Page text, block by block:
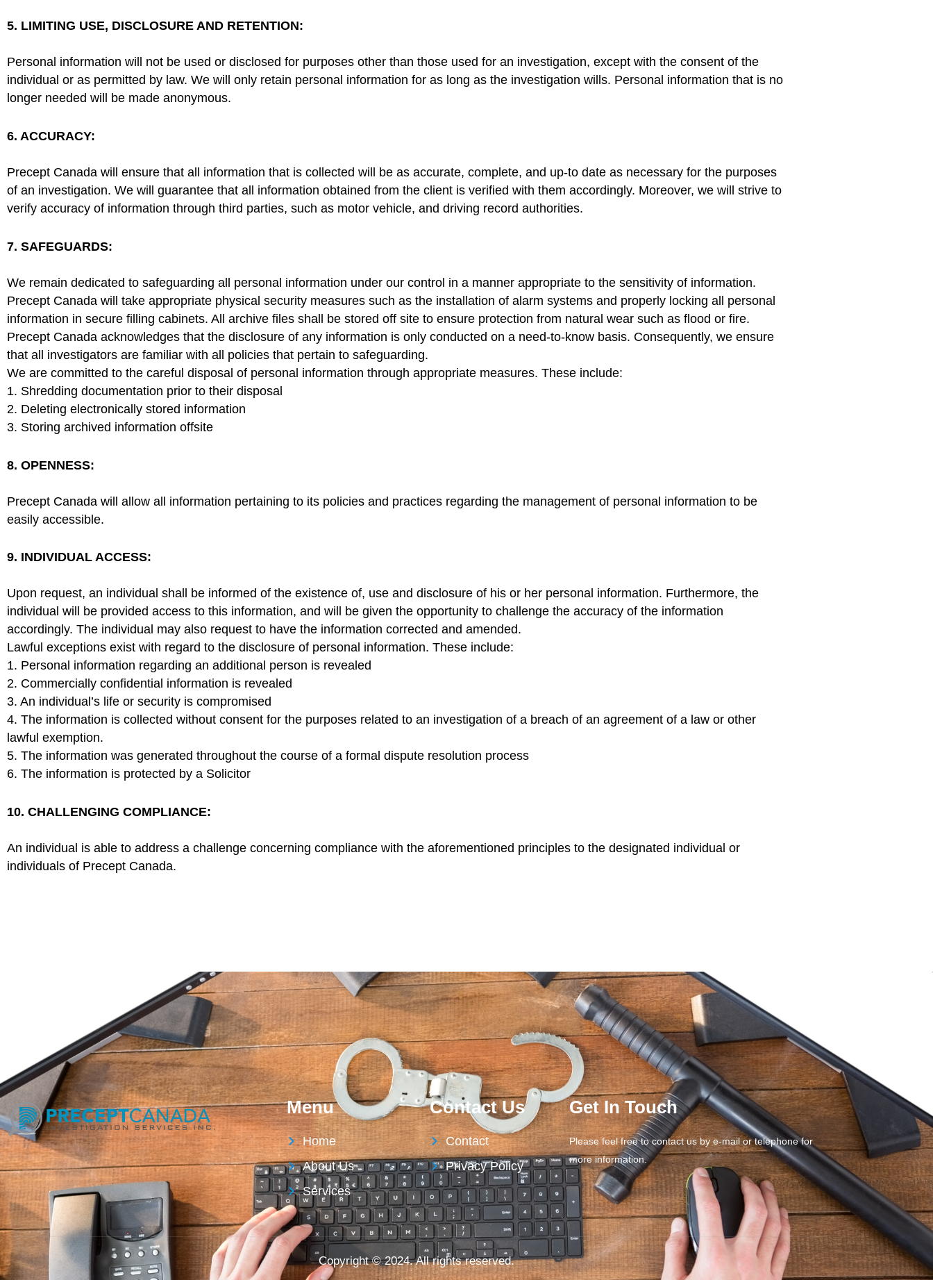
5. LIMITING USE, DISCLOSURE AND RETENTION:
Personal information will not be used or disclosed for purposes other than those used for an investigation, except with the consent of the
individual or as permitted by law. We will only retain personal information for as long as the investigation wills. Personal information that is no
longer needed will be made anonymous.
6. ACCURACY:
Precept Canada will ensure that all information that is collected will be as accurate, complete, and up-to date as necessary for the purposes
of an investigation. We will guarantee that all information obtained from the client is verified with them accordingly. Moreover, we will strive to
verify accuracy of information through third parties, such as motor vehicle, and driving record authorities.
7. SAFEGUARDS:
We remain dedicated to safeguarding all personal information under our control in a manner appropriate to the sensitivity of information.
Precept Canada will take appropriate physical security measures such as the installation of alarm systems and properly locking all personal
information in secure filling cabinets. All archive files shall be stored off site to ensure protection from natural wear such as flood or fire.
Precept Canada acknowledges that the disclosure of any information is only conducted on a need-to-know basis. Consequently, we ensure
that all investigators are familiar with all policies that pertain to safeguarding.
We are committed to the careful disposal of personal information through appropriate measures. These include:
1. Shredding documentation prior to their disposal
2. Deleting electronically stored information
3. Storing archived information offsite
8. OPENNESS:
Precept Canada will allow all information pertaining to its policies and practices regarding the management of personal information to be
easily accessible.
9. INDIVIDUAL ACCESS:
Upon request, an individual shall be informed of the existence of, use and disclosure of his or her personal information. Furthermore, the
individual will be provided access to this information, and will be given the opportunity to challenge the accuracy of the information
accordingly. The individual may also request to have the information corrected and amended.
Lawful exceptions exist with regard to the disclosure of personal information. These include:
1. Personal information regarding an additional person is revealed
2. Commercially confidential information is revealed
3. An individual’s life or security is compromised
4. The information is collected without consent for the purposes related to an investigation of a breach of an agreement of a law or other
lawful exemption.
5. The information was generated throughout the course of a formal dispute resolution process
6. The information is protected by a Solicitor
10. CHALLENGING COMPLIANCE:
An individual is able to address a challenge concerning compliance with the aforementioned principles to the designated individual or
individuals of Precept Canada.
Menu
Home
About Us
Services
Contact Us
Contact
Privacy Policy
Get In Touch
Please feel free to contact us by e-mail or telephone for
more information.
Copyright © 2024. All rights reserved.